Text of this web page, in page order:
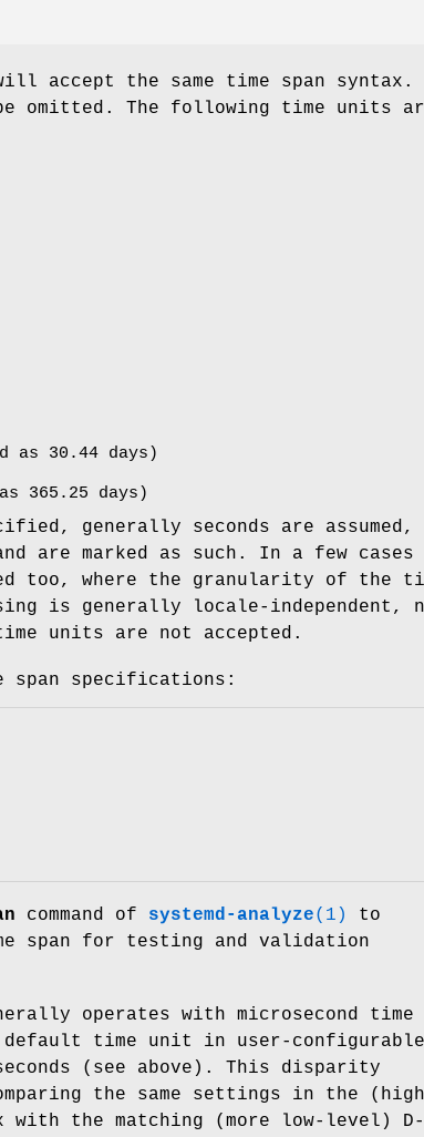
accept the same time span syntax.
be omitted. The following time units
as 30.44 days)
365.25 days)
generally seconds are assumed,
are marked as such. In a few cases
too, where the granularity of the
is generally locale-independent,
units are not accepted.
span specifications:
command of systemd-analyze(1)
to
span for testing and validation
operates with microsecond time
time unit in user-configurable
(see above). This disparity
the same settings in the
the matching (more low-level) D-